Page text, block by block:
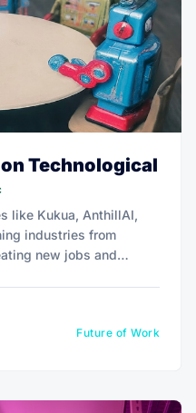
Technological
like Kukua, AnthillAI,
industries from
new jobs and
Future of Work